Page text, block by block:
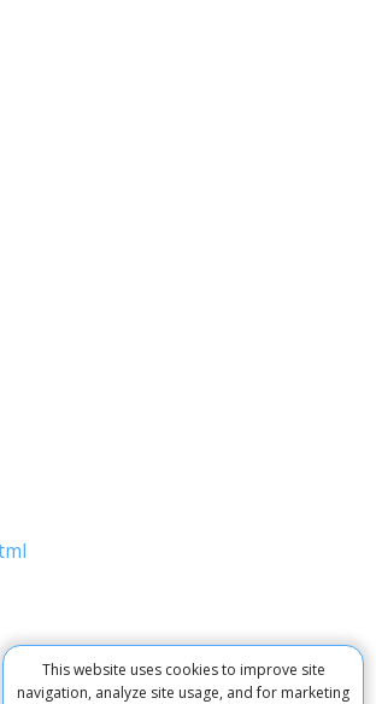
This website uses cookies to improve site
navigation, analyze site usage, and for marketing